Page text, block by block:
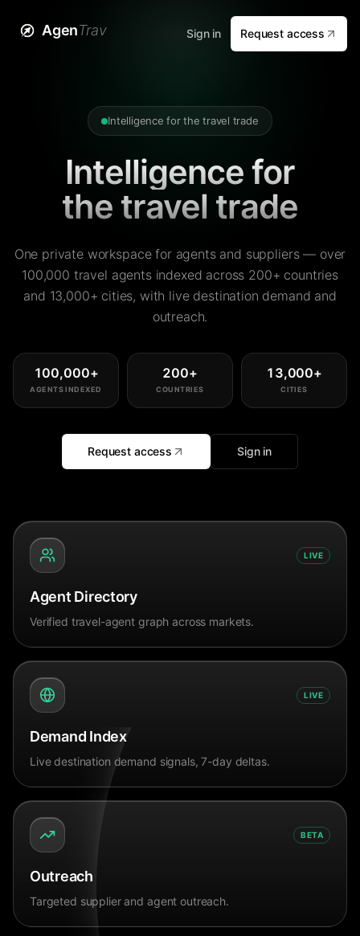
AgenTrav Sign in Request access
Intelligence for the travel trade
Intelligence for
the travel trade
One private workspace for agents and suppliers — over
100,000 travel agents indexed across 200+ countries
and 13,000+ cities, with live destination demand and
outreach.
100,000+
AGENTS INDEXED
200+
COUNTRIES
13,000+
CITIES
Request access Sign in
LIVE
Agent Directory
Verified travel-agent graph across markets.
LIVE
Demand Index
Live destination demand signals, 7-day deltas.
BETA
Outreach
Targeted supplier and agent outreach.